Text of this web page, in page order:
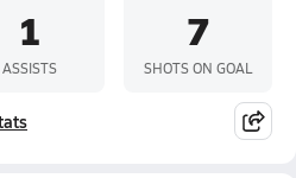
1
ASSISTS
7
SHOTS ON GOAL